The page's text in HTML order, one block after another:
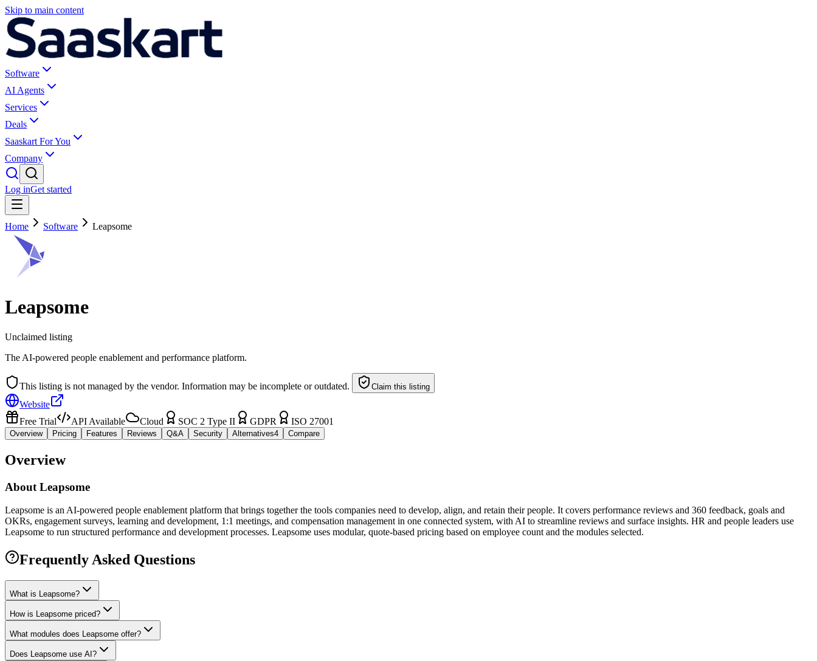
Skip to main content
Software
AI Agents
Services
Deals
Saaskart For You
Company
Log inGet started
Home Software Leapsome
Leapsome
Unclaimed listing
The AI-powered people enablement and performance platform.
This listing is not managed by the vendor. Information may be incomplete or outdated. Claim this listing
Website
Free Trial
API Available Cloud SOC 2 Type II GDPR ISO 27001
Overview Pricing Features Reviews Q&A Security Alternatives4 Compare
Overview
About Leapsome
Leapsome is an AI-powered people enablement platform that brings together the tools companies need to develop, align, and retain their people. It covers performance reviews and 360 feedback, goals and
OKRs, engagement surveys, learning and development, 1:1 meetings, and compensation management in one connected system, with AI to streamline reviews and surface insights. HR and people leaders use
Leapsome to run structured performance and development processes. Leapsome uses modular, quote-based pricing based on employee count and the modules selected.
Frequently Asked Questions
What is Leapsome?
How is Leapsome priced?
What modules does Leapsome offer?
Does Leapsome use AI?